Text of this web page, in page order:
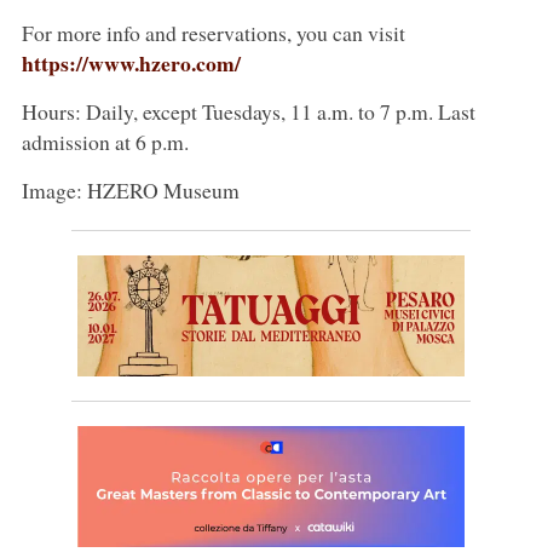
For more info and reservations, you can visit
https://www.hzero.com/
Hours: Daily, except Tuesdays, 11 a.m. to 7 p.m. Last
admission at 6 p.m.
Image: HZERO Museum